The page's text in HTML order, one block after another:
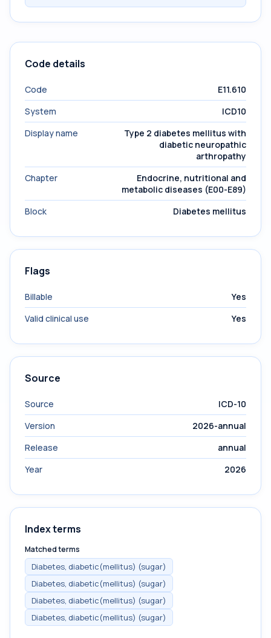
Code details
Code
E11.610
System
ICD10
Display name
Type 2 diabetes mellitus with
diabetic neuropathic
arthropathy
Chapter
Endocrine, nutritional and
metabolic diseases (E00-E89)
Block
Diabetes mellitus
Flags
Billable
Yes
Valid clinical use
Yes
Source
Source
ICD-10
Version
2026-annual
Release
annual
Year
2026
Index terms
Matched terms
Diabetes, diabetic(mellitus) (sugar)
Diabetes, diabetic(mellitus) (sugar)
Diabetes, diabetic(mellitus) (sugar)
Diabetes, diabetic(mellitus) (sugar)